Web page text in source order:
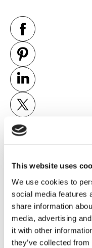
This website uses
We use cookies to
social media features
share information
media, advertising
it with other
they’ve collected
PREVIOUS
KLEEMANN HELLAS S.A.,
assisted creations
HELLAS S.A., licensed
“ai-lifts” and “ai.lifts” are